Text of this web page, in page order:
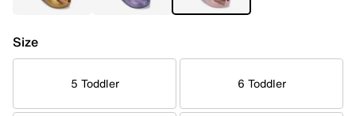
Size
5 Toddler 6 Toddler